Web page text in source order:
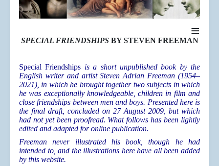
≡
SPECIAL FRIENDSHIPSBY STEVEN FREEMAN
Special Friendships is a short unpublished book by the
English writer and artist Steven Adrian Freeman (1954–
2021), in which he brought together two subjects in which
he was exceptionally knowledgeable, children in film and
close friendships between men and boys. Presented here is
the final draft, concluded on 27 August 2009, but which
had not yet been proofread. What follows has been lightly
edited and adapted for online publication.
Freeman never illustrated his book, though he had
intended to, and the illustrations here have all been added
by this website.